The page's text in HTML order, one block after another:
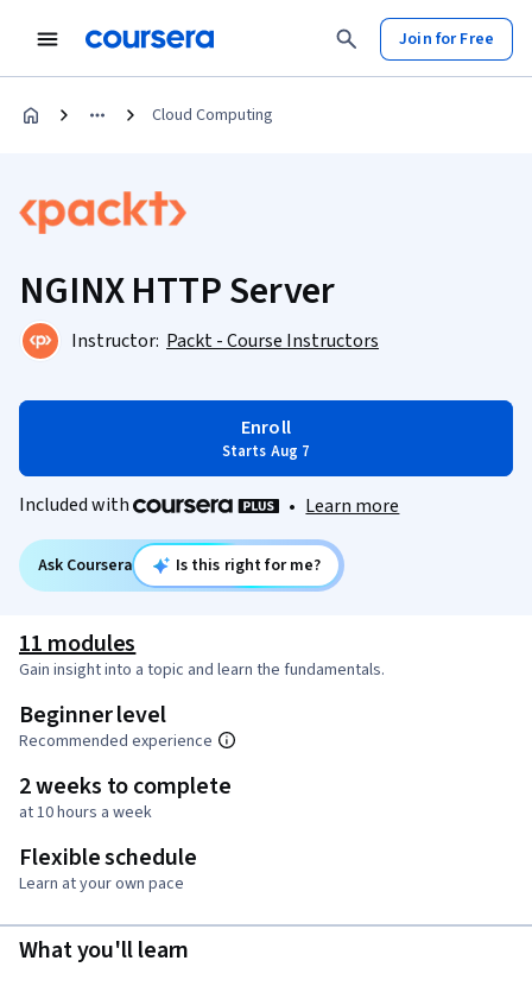
Join for Free
Cloud Computing
NGINX HTTP Server
Instructor: Packt - Course Instructors
Enroll
Starts Aug 7
Included with • Learn more
Ask Coursera Is this right for me?
11 modules
Gain insight into a topic and learn the fundamentals.
Beginner level
Recommended experience
2 weeks to complete
at 10 hours a week
Flexible schedule
Learn at your own pace
What you'll learn